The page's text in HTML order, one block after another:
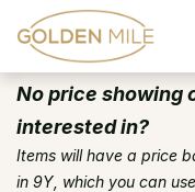
Skip to Content
No price showing
interested in?
Items will have a price
in 9Y, which you can